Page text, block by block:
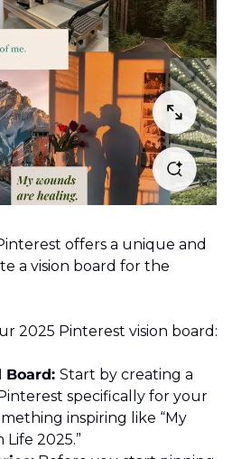
offers a unique and
a vision board for the
Board: Start by creating a
specifically for your
inspiring like “My
Life 2025.”